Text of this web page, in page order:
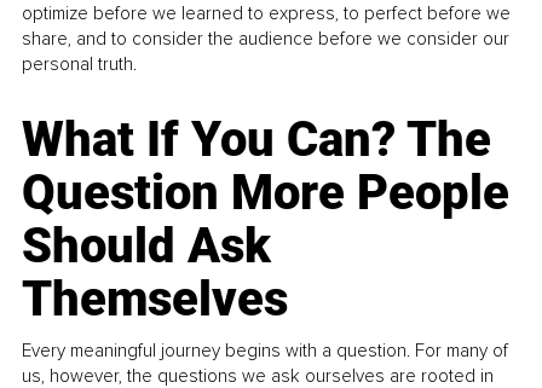
optimize before we learned to express, to perfect before we
share, and to consider the audience before we consider our
personal truth.
What If You Can? The
Question More People
Should Ask
Themselves
Every meaningful journey begins with a question. For many of
us, however, the questions we ask ourselves are rooted in